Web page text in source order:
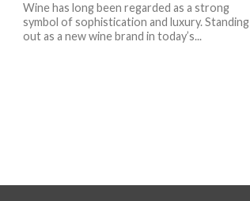
Wine has long been regarded as a strong
symbol of sophistication and luxury. Standing
out as a new wine brand in today’s...